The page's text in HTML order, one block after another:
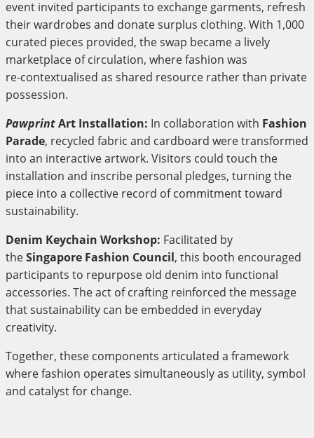
event invited participants to exchange garments, refresh
their wardrobes and donate surplus clothing. With 1,000
curated pieces provided, the swap became a lively
marketplace of circulation, where fashion was
re‑contextualised as shared resource rather than private
possession.
PawprintArt Installation: In collaboration with Fashion
Parade, recycled fabric and cardboard were transformed
into an interactive artwork. Visitors could touch the
installation and inscribe personal pledges, turning the
piece into a collective record of commitment toward
sustainability.
Denim Keychain Workshop: Facilitated by
theSingapore Fashion Council, this booth encouraged
participants to repurpose old denim into functional
accessories. The act of crafting reinforced the message
that sustainability can be embedded in everyday
creativity.
Together, these components articulated a framework
where fashion operates simultaneously as utility, symbol
and catalyst for change.